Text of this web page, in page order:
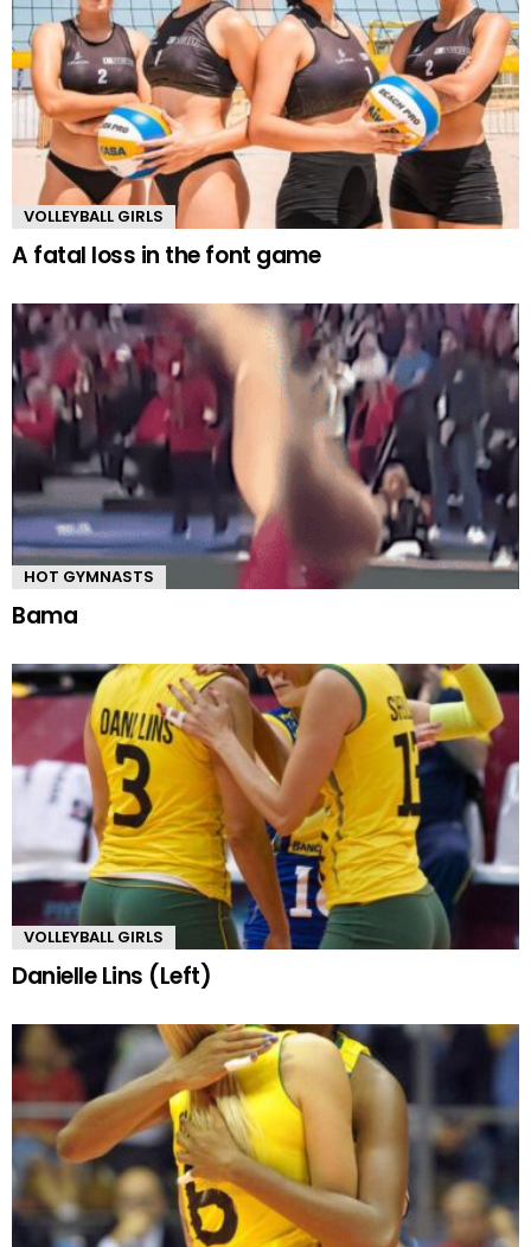
VOLLEYBALL GIRLS
A fatal loss in the font game
HOT GYMNASTS
Bama
VOLLEYBALL GIRLS
Danielle Lins (Left)